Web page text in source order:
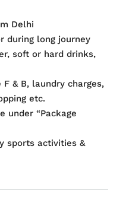
Delhi
during long journey
soft or hard drinks,
& B, laundry charges,
etc.
under “Package
sports activities &